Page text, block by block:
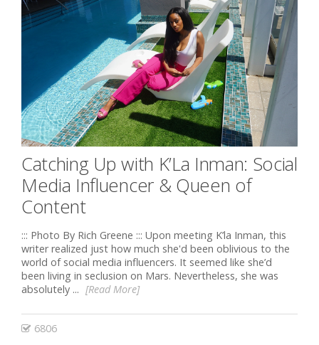
Catching Up with K’La Inman: Social
Media Influencer & Queen of
Content
::: Photo By Rich Greene ::: Upon meeting K’la Inman, this
writer realized just how much she'd been oblivious to the
world of social media influencers. It seemed like she’d
been living in seclusion on Mars. Nevertheless, she was
absolutely ... [Read More]
6806